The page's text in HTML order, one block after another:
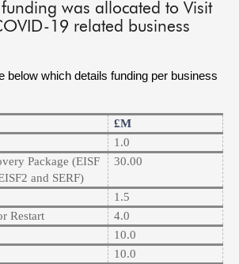
was allocated to Visit
19 related business
below which details funding per business
£m
1.0
Package (EISF
and SERF)
30.00
1.5
Restart
4.0
10.0
10.0